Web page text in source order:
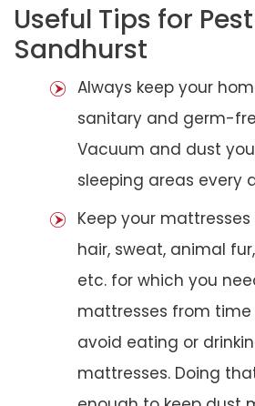
Useful Tips for
Sandhurst
Always keep your
sanitary and germ-
Vacuum and dust
sleeping areas every
Keep your
hair, sweat, animal
etc. for which you
mattresses from time
avoid eating or
mattresses. Doing